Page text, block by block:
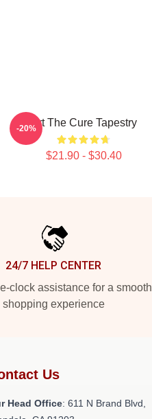
Art The Cure Tapestry
$21.90 - $30.40
-20%
24/7 HELP CENTER
clock assistance for a smooth
shopping experience
Us
Head Office: 611 N Brand Blvd,